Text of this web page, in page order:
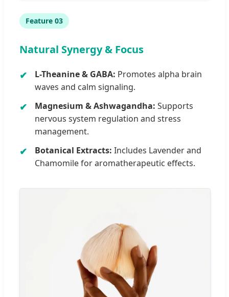
Feature 03
Natural Synergy & Focus
L-Theanine & GABA: Promotes alpha brain
waves and calm signaling.
Magnesium & Ashwagandha: Supports
nervous system regulation and stress
management.
Botanical Extracts: Includes Lavender and
Chamomile for aromatherapeutic effects.